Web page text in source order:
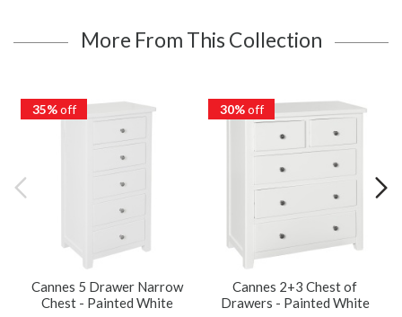
More From This Collection
35%off
Cannes 5 Drawer Narrow
Chest - Painted White
30%off
Cannes 2+3 Chest of
Drawers - Painted White